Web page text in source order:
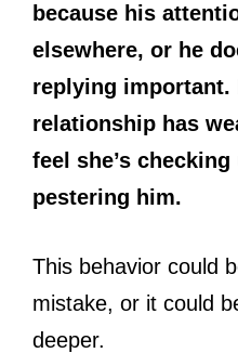
because his
elsewhere, or he
replying
relationship has
feel she’s
pestering him.
This behavior could
mistake, or it could
deeper.